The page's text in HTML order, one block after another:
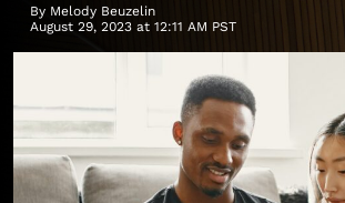
By Melody Beuzelin
August 29, 2023 at 12:11 AM PST